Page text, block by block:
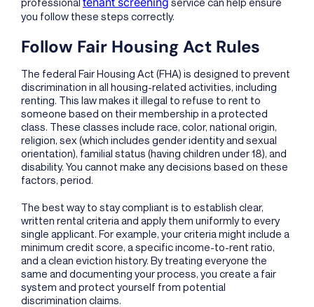
you follow these steps correctly.
Follow Fair Housing Act Rules
The federal Fair Housing Act (FHA) is designed to prevent
discrimination in all housing-related activities, including
renting. This law makes it illegal to refuse to rent to
someone based on their membership in a protected
class. These classes include race, color, national origin,
religion, sex (which includes gender identity and sexual
orientation), familial status (having children under 18), and
disability. You cannot make any decisions based on these
factors, period.
The best way to stay compliant is to establish clear,
written rental criteria and apply them uniformly to every
single applicant. For example, your criteria might include a
minimum credit score, a specific income-to-rent ratio,
and a clean eviction history. By treating everyone the
same and documenting your process, you create a fair
system and protect yourself from potential
discrimination claims.